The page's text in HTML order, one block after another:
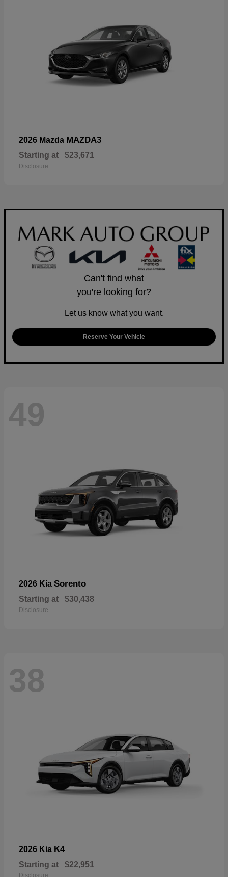
2026 Mazda MAZDA3
Starting at $23,671
Disclosure
Can't find what
you're looking for?
Let us know what you want.
Reserve Your Vehicle
49
2026 Kia Sorento
Starting at $30,438
Disclosure
38
2026 Kia K4
Starting at $22,951